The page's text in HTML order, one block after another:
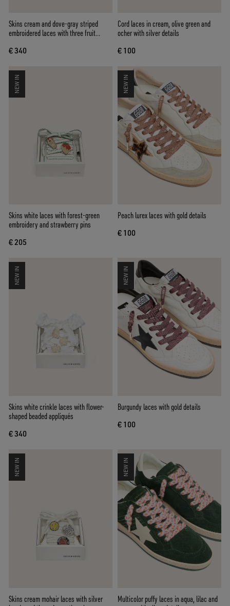
Skins cream and dove-gray striped
embroidered laces with three fruit
€ 340
Cord laces in cream, olive green and
ocher with silver details
€ 100
NEW IN
Skins white laces with forest-green
embroidery and strawberry pins
€ 205
NEW IN
Peach lurex laces with gold details
€ 100
NEW IN
Skins white crinkle laces with flower-
shaped beaded appliqués
€ 340
NEW IN
Burgundy laces with gold details
€ 100
NEW IN
Skins cream mohair laces with silver
NEW IN
Multicolor puffy laces in aqua, lilac and